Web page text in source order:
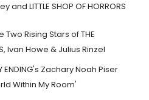
and LITTLE SHOP OF HORRORS
Two Rising Stars of THE
Ivan Howe & Julius Rinzel
ENDING's Zachary Noah Piser
Within My Room'